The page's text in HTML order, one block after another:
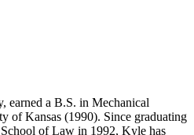
earned a B.S. in Mechanical
of Kansas (1990). Since graduating
of Law in 1992, Kyle has